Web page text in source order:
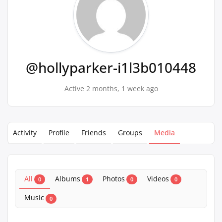
@hollyparker-i1l3b010448
Active 2 months, 1 week ago
Activity Profile Friends Groups Media
All 0 Albums 1 Photos 0 Videos 0
Music 0